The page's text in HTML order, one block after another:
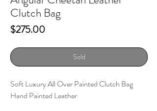
Clutch Bag
$275.00Price
Sold
Soft Luxury All Over Painted Clutch Bag
Hand Painted Leather